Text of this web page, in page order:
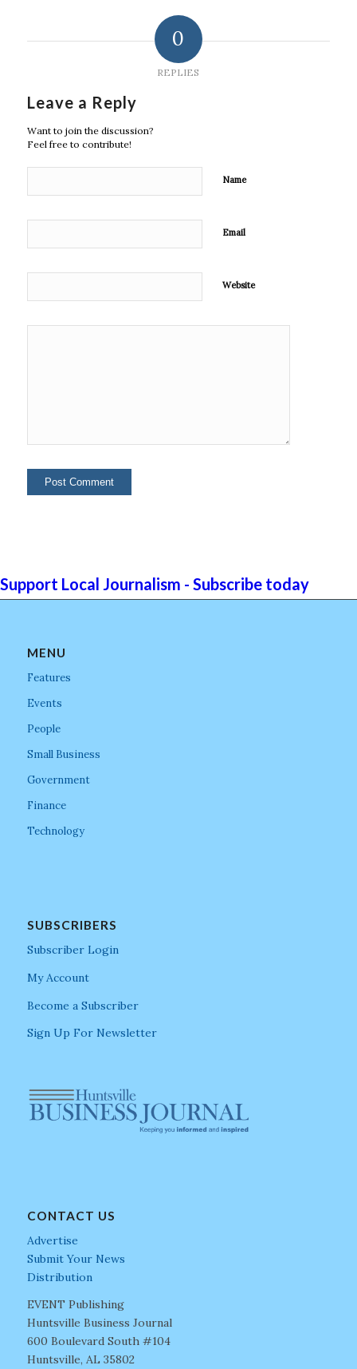
0
REPLIES
Leave a Reply
Want to join the discussion?
Feel free to contribute!
Name
Email
Website
Support Local Journalism - Subscribe today
MENU
Features
Events
People
Small Business
Government
Finance
Technology
SUBSCRIBERS
Subscriber Login
My Account
Become a Subscriber
Sign Up For Newsletter
CONTACT US
Advertise
Submit Your News
Distribution
EVENT Publishing
Huntsville Business Journal
600 Boulevard South #104
Huntsville, AL 35802